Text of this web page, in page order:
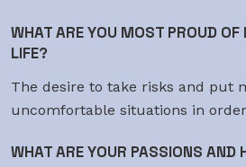
WHAT ARE YOU MOST PROUD OF
LIFE?
The desire to take risks and put
uncomfortable situations in
WHAT ARE YOUR PASSIONS AND